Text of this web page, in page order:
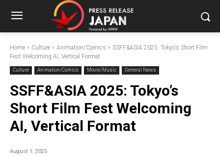
Home Culture Animation/Comics
SSFF&ASIA 2025: Tokyo’s Short Film
Fest Welcoming AI, Vertical Format
Culture Animation/Comics Movie/Music General News
SSFF&ASIA 2025: Tokyo’s
Short Film Fest Welcoming
AI, Vertical Format
August 1, 2025